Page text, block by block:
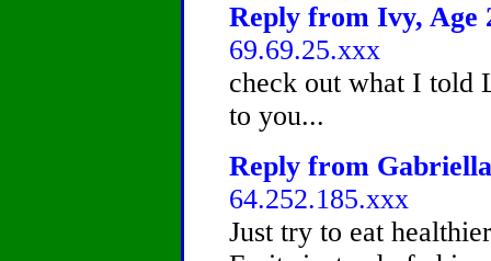
Reply from Ivy, Age
69.69.25.xxx
check out what I told
to you...
Reply from
64.252.185.xxx
Just try to eat